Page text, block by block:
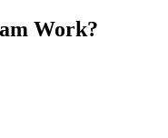
Work?